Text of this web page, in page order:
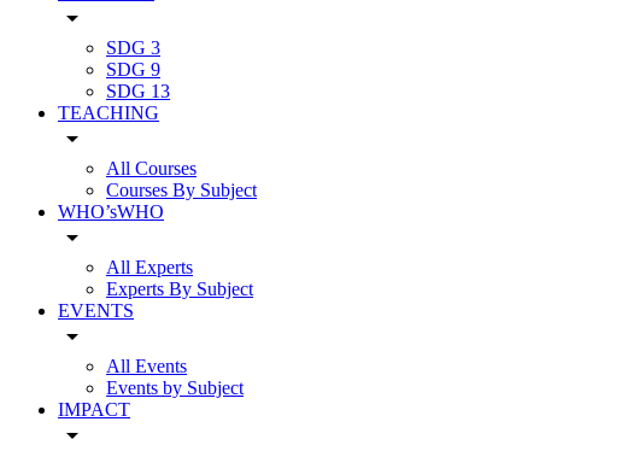
arrow_drop_down
SDG 3
SDG 9
SDG 13
TEACHING
arrow_drop_down
All Courses
Courses By Subject
WHO’sWHO
arrow_drop_down
All Experts
Experts By Subject
EVENTS
arrow_drop_down
All Events
Events by Subject
IMPACT
arrow_drop_down